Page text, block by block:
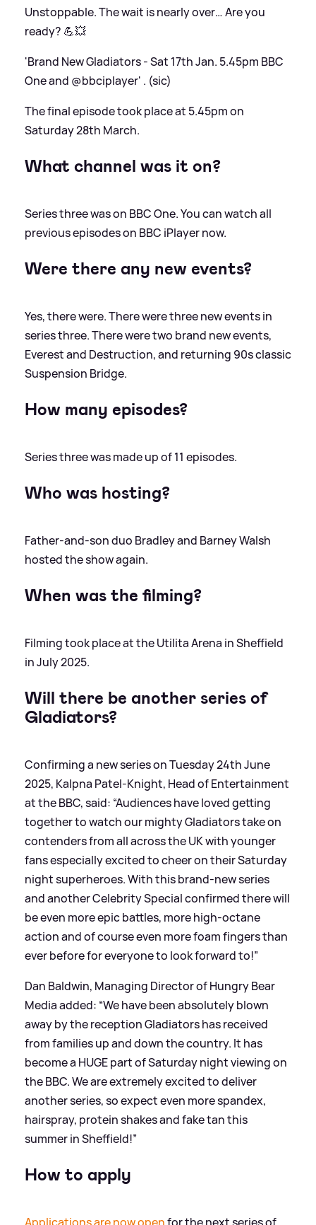
Unstoppable. The wait is nearly over… Are you
ready? 💪💥
'Brand New Gladiators - Sat 17th Jan. 5.45pm BBC
One and @bbciplayer' . (sic)
The final episode took place at 5.45pm on
Saturday 28th March.
What channel was it on?
Series three was on BBC One. You can watch all
previous episodes on BBC iPlayer now.
Were there any new events?
Yes, there were. There were three new events in
series three. There were two brand new events,
Everest and Destruction, and returning 90s classic
Suspension Bridge.
How many episodes?
Series three was made up of 11 episodes.
Who was hosting?
Father-and-son duo Bradley and Barney Walsh
hosted the show again.
When was the filming?
Filming took place at the Utilita Arena in Sheffield
in July 2025.
Will there be another series of
Gladiators?
Confirming a new series on Tuesday 24th June
2025, Kalpna Patel-Knight, Head of Entertainment
at the BBC, said: “Audiences have loved getting
together to watch our mighty Gladiators take on
contenders from all across the UK with younger
fans especially excited to cheer on their Saturday
night superheroes. With this brand-new series
and another Celebrity Special confirmed there will
be even more epic battles, more high-octane
action and of course even more foam fingers than
ever before for everyone to look forward to!”
Dan Baldwin, Managing Director of Hungry Bear
Media added: “We have been absolutely blown
away by the reception Gladiators has received
from families up and down the country. It has
become a HUGE part of Saturday night viewing on
the BBC. We are extremely excited to deliver
another series, so expect even more spandex,
hairspray, protein shakes and fake tan this
summer in Sheffield!”
How to apply
Applications are now openfor the next series of